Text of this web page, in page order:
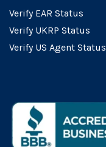
Verify EAR Status
Verify UKRP Status
Verify US Agent Status